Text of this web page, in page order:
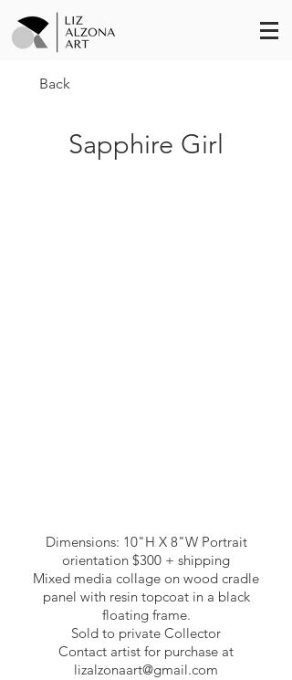
Back
Sapphire Girl
Dimensions: 10"H X 8"W Portrait
orientation $300 + shipping
Mixed media collage on wood cradle
panel with resin topcoat in a black
floating frame.
Sold to private Collector
Contact artist for purchase at
lizalzonaart@gmail.com